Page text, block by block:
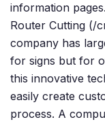
information
Router Cutting (/
company has
for signs but for
this innovative
easily create
process. A